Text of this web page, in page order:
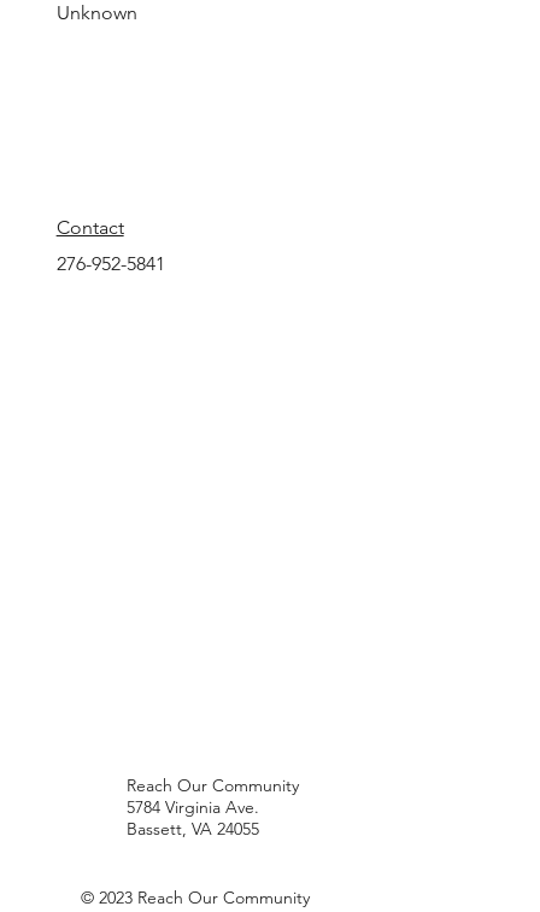
Unknown
Contact
276-952-5841
© 2023 Reach Our Community
Reach Our Community
5784 Virginia Ave.
Bassett, VA 24055